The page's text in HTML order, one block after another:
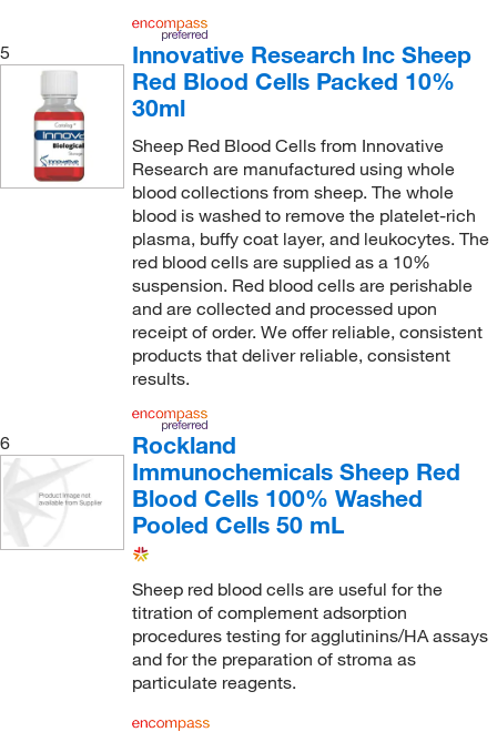
5
Innovative Research Inc Sheep
Red Blood Cells Packed 10%
30ml
Sheep Red Blood Cells from Innovative
Research are manufactured using whole
blood collections from sheep. The whole
blood is washed to remove the platelet-rich
plasma, buffy coat layer, and leukocytes. The
red blood cells are supplied as a 10%
suspension. Red blood cells are perishable
and are collected and processed upon
receipt of order. We offer reliable, consistent
products that deliver reliable, consistent
results.
6
Rockland
Immunochemicals Sheep Red
Blood Cells 100% Washed
Pooled Cells 50 mL
Sheep red blood cells are useful for the
titration of complement adsorption
procedures testing for agglutinins/HA assays
and for the preparation of stroma as
particulate reagents.